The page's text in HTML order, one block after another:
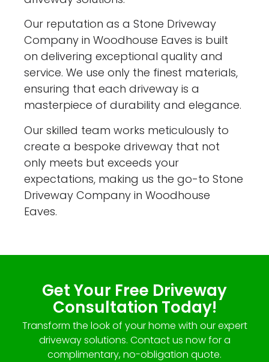
Our reputation as a Stone Driveway
Company in Woodhouse Eaves is built
on delivering exceptional quality and
service. We use only the finest materials,
ensuring that each driveway is a
masterpiece of durability and elegance.
Our skilled team works meticulously to
create a bespoke driveway that not
only meets but exceeds your
expectations, making us the go-to Stone
Driveway Company in Woodhouse
Eaves.
Get Your Free Driveway
Consultation Today!
Transform the look of your home with our expert
driveway solutions. Contact us now for a
complimentary, no-obligation quote.